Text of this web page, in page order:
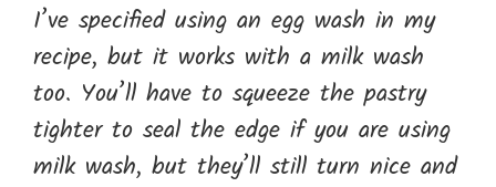
I’ve specified using an egg wash in my
recipe, but it works with a milk wash
too. You’ll have to squeeze the pastry
tighter to seal the edge if you are using
milk wash, but they’ll still turn nice and